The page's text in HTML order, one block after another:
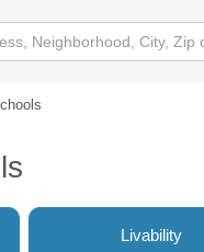
Livability